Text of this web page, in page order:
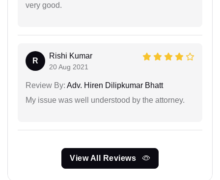
very good.
R
Rishi Kumar
20 Aug 2021
Review By: Adv. Hiren Dilipkumar Bhatt
My issue was well understood by the attorney.
View All Reviews